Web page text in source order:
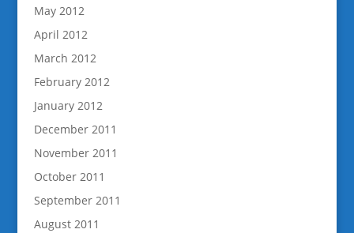
May 2012
April 2012
March 2012
February 2012
January 2012
December 2011
November 2011
October 2011
September 2011
August 2011